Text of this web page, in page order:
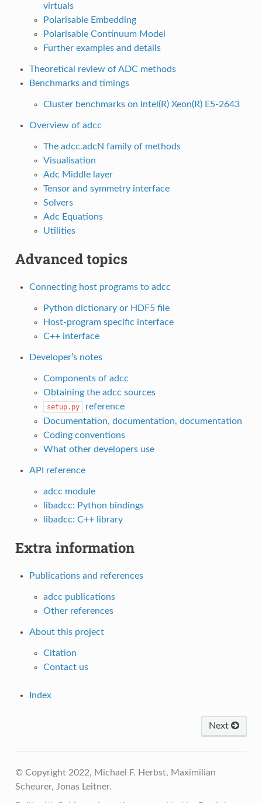
virtuals
Polarisable Embedding
Polarisable Continuum Model
Further examples and details
Theoretical review of ADC methods
Benchmarks and timings
Cluster benchmarks on Intel(R) Xeon(R) E5-2643
Overview of adcc
The adcc.adcN family of methods
Visualisation
Adc Middle layer
Tensor and symmetry interface
Solvers
Adc Equations
Utilities
Advanced topics
Connecting host programs to adcc
Python dictionary or HDF5 file
Host-program specific interface
C++ interface
Developer’s notes
Components of adcc
Obtaining the adcc sources
setup.py
reference
Documentation, documentation, documentation
Coding conventions
What other developers use
API reference
adcc module
libadcc: Python bindings
libadcc: C++ library
Extra information
Publications and references
adcc publications
Other references
About this project
Citation
Contact us
Index
Next
© Copyright 2022, Michael F. Herbst, Maximilian
Scheurer, Jonas Leitner.